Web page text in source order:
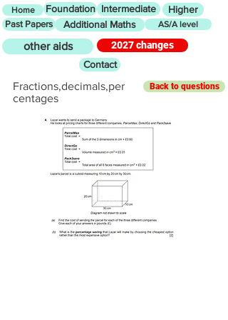
Home Foundation Intermediate Higher
Past Papers Additional Maths AS/A level
other aids
2027 changes
Contact
Fractions,decimals,per
centages
Back to questions